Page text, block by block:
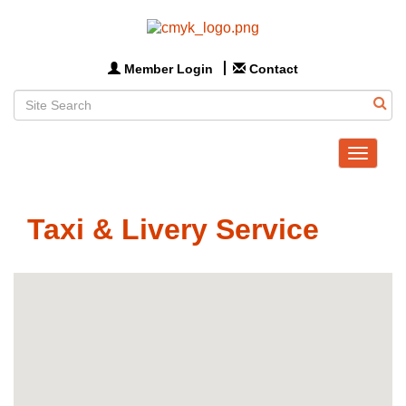
Member Login Contact
Toggle
Taxi & Livery Service